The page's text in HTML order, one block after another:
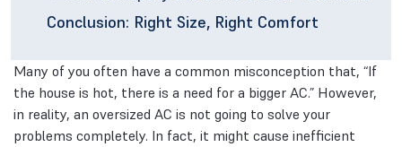
Many of you often have a common misconception that, “If
the house is hot, there is a need for a bigger AC.” However,
in reality, an oversized AC is not going to solve your
problems completely. In fact, it might cause inefficient
Conclusion: Right Size, Right Comfort